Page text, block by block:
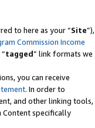
to here as your “Site”),
Commission Income
tagged” link formats we
you can receive
. In order to
and other linking tools,
Content specifically